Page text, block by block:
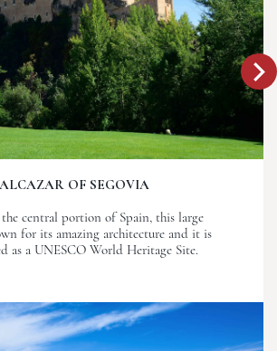
ALCAZAR OF SEGOVIA
central portion of Spain, this large
for its amazing architecture and it is
as a UNESCO World Heritage Site.